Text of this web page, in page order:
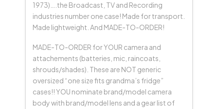
1973)….the Broadcast, TV and Recording
industries number one case! Made for transport.
Made lightweight. And MADE-TO-ORDER!
MADE-TO-ORDER for YOUR camera and
attachements (batteries, mic, raincoats,
shrouds/shades). These are NOT generic
oversized “one size fits grandma’s fridge”
cases!! YOU nominate brand/model camera
body with brand/model lens and a gear list of